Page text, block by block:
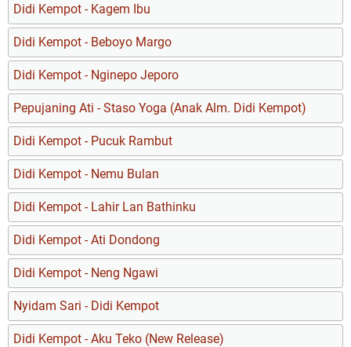
Didi Kempot - Kagem Ibu
Didi Kempot - Beboyo Margo
Didi Kempot - Nginepo Jeporo
Pepujaning Ati - Staso Yoga (Anak Alm. Didi Kempot)
Didi Kempot - Pucuk Rambut
Didi Kempot - Nemu Bulan
Didi Kempot - Lahir Lan Bathinku
Didi Kempot - Ati Dondong
Didi Kempot - Neng Ngawi
Nyidam Sari - Didi Kempot
Didi Kempot - Aku Teko (New Release)